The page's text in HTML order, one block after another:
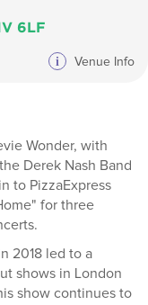
6LF
i Venue Info
Wonder, with
Derek Nash Band
to PizzaExpress
for three
2018 led to a
shows in London
show continues to